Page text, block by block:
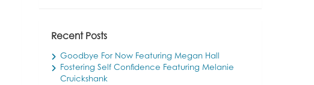
Recent Posts
Goodbye For Now Featuring Megan Hall
Fostering Self Confidence Featuring Melanie
Cruickshank